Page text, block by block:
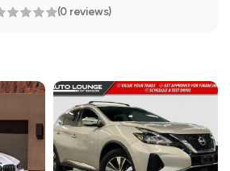
(0 reviews)